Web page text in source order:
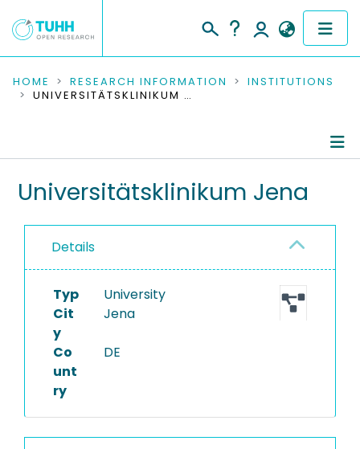
COMMUNITIES & COLLECTIONS
RESEARCH DATA
PEOPLE
PROJECTS
HOME RESEARCH INFORMATION
INSTITUTIONS
UNIVERSITÄTSKLINIKUM JENA
Universitätsklinikum Jena
Details
Typ
University
Cit
y
Jena
Co
unt
ry
DE